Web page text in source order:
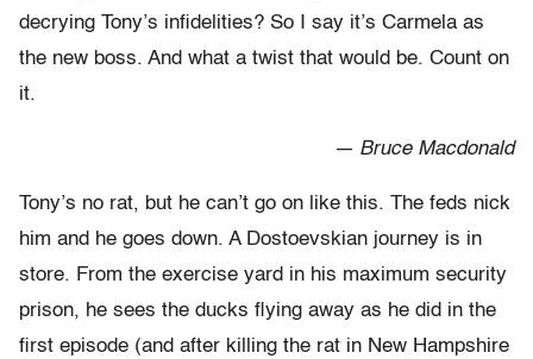
decrying Tony’s infidelities? So I say it’s Carmela as
the new boss. And what a twist that would be. Count on
it.
— Bruce Macdonald
Tony’s no rat, but he can’t go on like this. The feds nick
him and he goes down. A Dostoevskian journey is in
store. From the exercise yard in his maximum security
prison, he sees the ducks flying away as he did in the
first episode (and after killing the rat in New Hampshire